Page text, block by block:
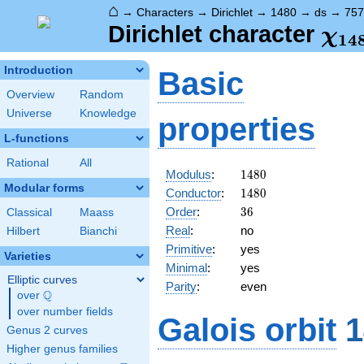
⌂ → Characters → Dirichlet → 1480 → ds → 757
Dirichlet character χ14
Introduction
Overview
Random
Universe
Knowledge
L-functions
Rational All
Modular forms
Classical
Maass
Hilbert
Bianchi
Varieties
Elliptic curves
over \Q
Q
over number fields
Genus 2 curves
Higher genus families
Basic
properties
Modulus: 1480
1480
Conductor: 1480
1480
Order: 36
36
Real:
no
Primitive:
yes
Minimal:
yes
Parity: even
Galois orbit